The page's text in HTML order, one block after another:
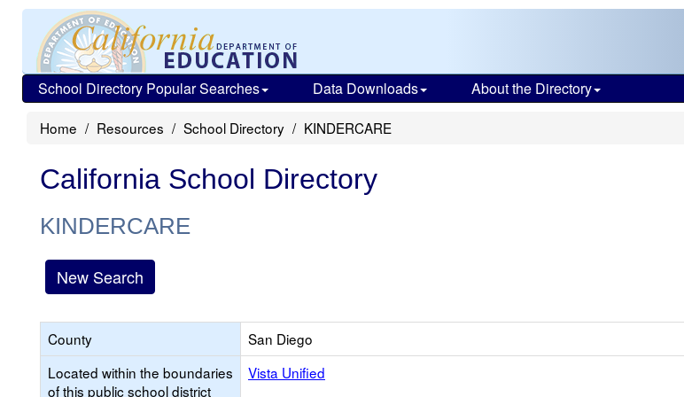
School Directory Popular Searches Data Downloads About the Directory
Home Resources School Directory KINDERCARE
California School Directory
KINDERCARE
New Search
County
San Diego
Located within the boundaries
of this public school district
Vista Unified